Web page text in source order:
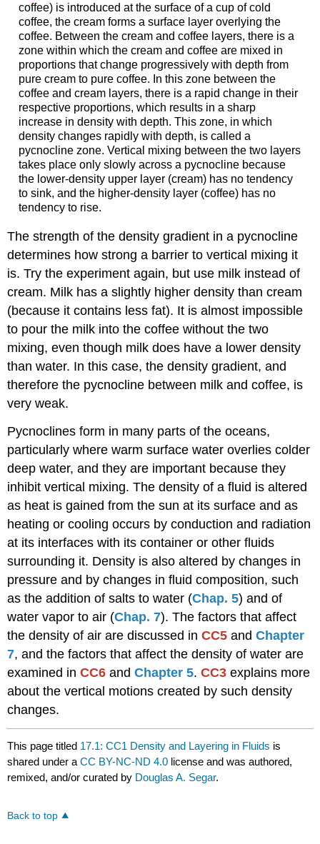
coffee) is introduced at the surface of a cup of cold
coffee, the cream forms a surface layer overlying the
coffee. Between the cream and coffee layers, there is a
zone within which the cream and coffee are mixed in
proportions that change progressively with depth from
pure cream to pure coffee. In this zone between the
coffee and cream layers, there is a rapid change in their
respective proportions, which results in a sharp
increase in density with depth. This zone, in which
density changes rapidly with depth, is called a
pycnocline zone. Vertical mixing between the two layers
takes place only slowly across a pycnocline because
the lower-density upper layer (cream) has no tendency
to sink, and the higher-density layer (coffee) has no
tendency to rise.
The strength of the density gradient in a pycnocline
determines how strong a barrier to vertical mixing it
is. Try the experiment again, but use milk instead of
cream. Milk has a slightly higher density than cream
(because it contains less fat). It is almost impossible
to pour the milk into the coffee without the two
mixing, even though milk does have a lower density
than water. In this case, the density gradient, and
therefore the pycnocline between milk and coffee, is
very weak.
Pycnoclines form in many parts of the oceans,
particularly where warm surface water overlies colder
deep water, and they are important because they
inhibit vertical mixing. The density of a fluid is altered
as heat is gained from the sun at its surface and as
heating or cooling occurs by conduction and radiation
at its interfaces with its container or other fluids
surrounding it. Density is also altered by changes in
pressure and by changes in fluid composition, such
as the addition of salts to water (Chap. 5) and of
water vapor to air (Chap. 7). The factors that affect
the density of air are discussed inCC5 andChapter
7, and the factors that affect the density of water are
examined inCC6 andChapter 5.CC3 explains more
about the vertical motions created by such density
changes.
This page titled 17.1: CC1 Density and Layering in Fluids is
shared under aCC BY-NC-ND 4.0 license and was authored,
remixed, and/or curated by Douglas A. Segar.
Back to top